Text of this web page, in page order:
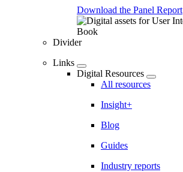
Download the Panel Report
Divider
Links
Digital Resources
All resources
Insight+
Blog
Guides
Industry reports